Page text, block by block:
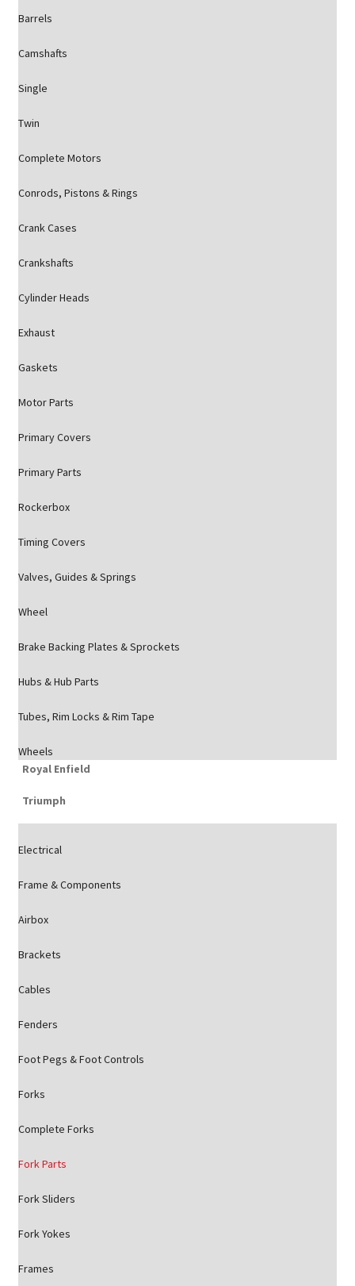
Barrels
Camshafts
Single
Twin
Complete Motors
Conrods, Pistons & Rings
Crank Cases
Crankshafts
Cylinder Heads
Exhaust
Gaskets
Motor Parts
Primary Covers
Primary Parts
Rockerbox
Timing Covers
Valves, Guides & Springs
Wheel
Brake Backing Plates & Sprockets
Hubs & Hub Parts
Tubes, Rim Locks & Rim Tape
Wheels
Royal Enfield
Triumph
Electrical
Frame & Components
Airbox
Brackets
Cables
Fenders
Foot Pegs & Foot Controls
Forks
Complete Forks
Fork Parts
Fork Sliders
Fork Yokes
Frames